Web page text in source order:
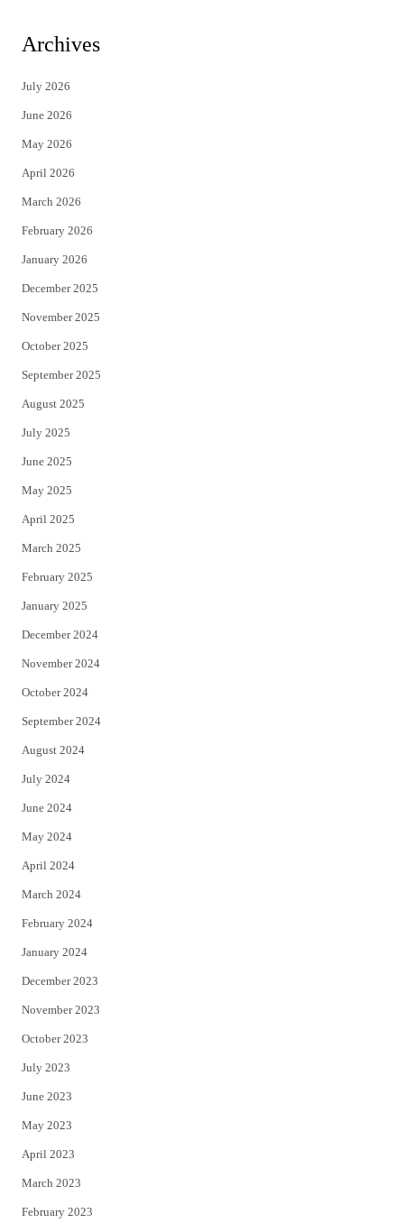
i
t
e
r
c
Archives
July 2026
June 2026
May 2026
April 2026
March 2026
February 2026
January 2026
December 2025
November 2025
October 2025
September 2025
August 2025
July 2025
June 2025
May 2025
April 2025
March 2025
February 2025
January 2025
December 2024
November 2024
October 2024
September 2024
August 2024
July 2024
June 2024
May 2024
April 2024
March 2024
February 2024
January 2024
December 2023
November 2023
October 2023
July 2023
June 2023
May 2023
April 2023
March 2023
February 2023